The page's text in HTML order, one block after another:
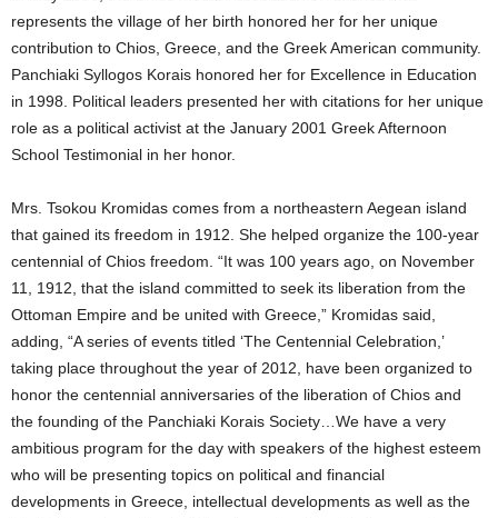
represents the village of her birth honored her for her unique
contribution to Chios, Greece, and the Greek American community.
Panchiaki Syllogos Korais honored her for Excellence in Education
in 1998. Political leaders presented her with citations for her unique
role as a political activist at the January 2001 Greek Afternoon
School Testimonial in her honor.
Mrs. Tsokou Kromidas comes from a northeastern Aegean island
that gained its freedom in 1912. She helped organize the 100-year
centennial of Chios freedom. “It was 100 years ago, on November
11, 1912, that the island committed to seek its liberation from the
Ottoman Empire and be united with Greece,” Kromidas said,
adding, “A series of events titled ‘The Centennial Celebration,’
taking place throughout the year of 2012, have been organized to
honor the centennial anniversaries of the liberation of Chios and
the founding of the Panchiaki Korais Society…We have a very
ambitious program for the day with speakers of the highest esteem
who will be presenting topics on political and financial
developments in Greece, intellectual developments as well as the